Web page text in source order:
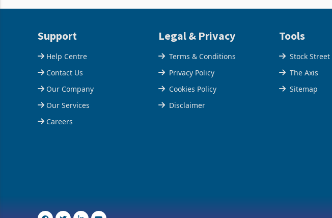
increased 11.5% to a reco
Support
Help Centre
Contact Us
Our Company
Our Services
Careers
Legal & Privacy
Terms & Conditions
Privacy Policy
Cookies Policy
Disclaimer
Tools
Stock Street
The Axis
Sitemap